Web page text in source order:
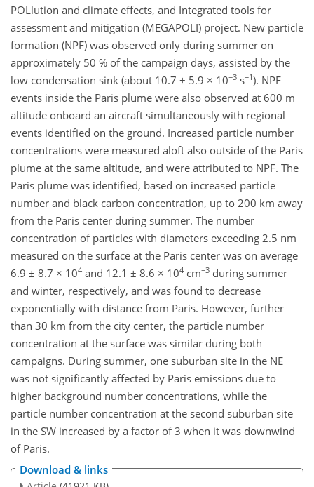
POLlution and climate effects, and Integrated tools for
assessment and mitigation (MEGAPOLI) project. New particle
formation (NPF) was observed only during summer on
approximately 50 % of the campaign days, assisted by the
low condensation sink (about 10.7 ± 5.9 × 10−3 s−1). NPF
events inside the Paris plume were also observed at 600 m
altitude onboard an aircraft simultaneously with regional
events identified on the ground. Increased particle number
concentrations were measured aloft also outside of the Paris
plume at the same altitude, and were attributed to NPF. The
Paris plume was identified, based on increased particle
number and black carbon concentration, up to 200 km away
from the Paris center during summer. The number
concentration of particles with diameters exceeding 2.5 nm
measured on the surface at the Paris center was on average
6.9 ± 8.7 × 104 and 12.1 ± 8.6 × 104 cm−3 during summer
and winter, respectively, and was found to decrease
exponentially with distance from Paris. However, further
than 30 km from the city center, the particle number
concentration at the surface was similar during both
campaigns. During summer, one suburban site in the NE
was not significantly affected by Paris emissions due to
higher background number concentrations, while the
particle number concentration at the second suburban site
in the SW increased by a factor of 3 when it was downwind
of Paris.
Download & links